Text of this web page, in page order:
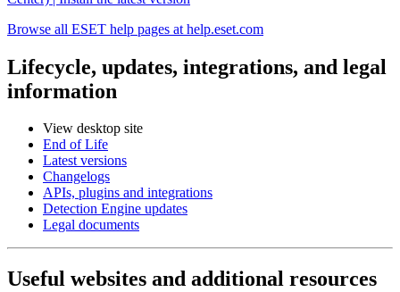
Browse all ESET help pages at help.eset.com
Lifecycle, updates, integrations, and legal
information
View desktop site
End of Life
Latest versions
Changelogs
APIs, plugins and integrations
Detection Engine updates
Legal documents
Useful websites and additional resources